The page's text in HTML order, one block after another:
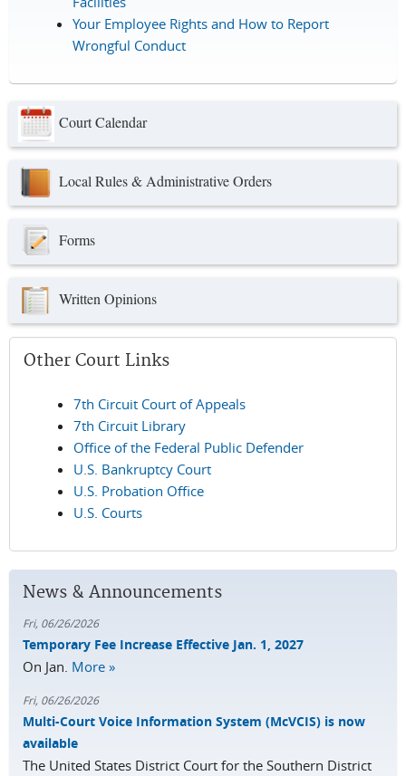
Your Employee Rights and How to Report
Wrongful Conduct
Court Calendar
Local Rules & Administrative Orders
Forms
Written Opinions
Other Court Links
7th Circuit Court of Appeals
7th Circuit Library
Office of the Federal Public Defender
U.S. Bankruptcy Court
U.S. Probation Office
U.S. Courts
News & Announcements
Fri, 06/26/2026
Temporary Fee Increase Effective Jan. 1, 2027
On Jan. More »
Fri, 06/26/2026
Multi-Court Voice Information System (McVCIS) is now
available
The United States District Court for the Southern District